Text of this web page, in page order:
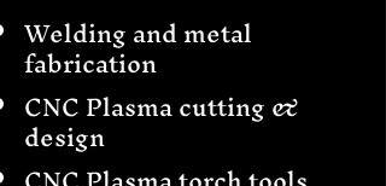
Welding and metal
fabrication
CNC Plasma cutting &
design